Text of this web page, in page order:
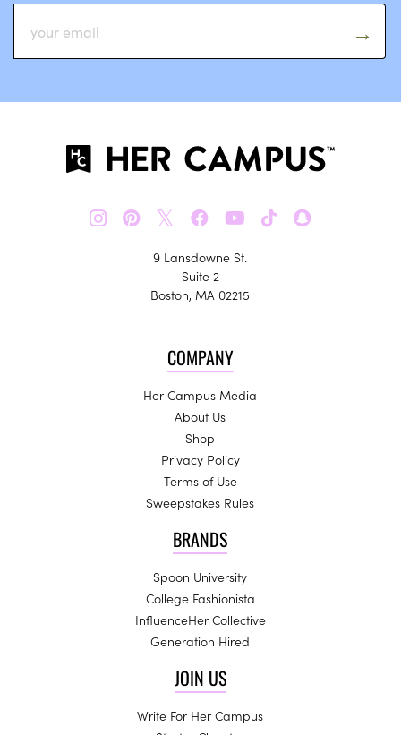
𝕏
9 Lansdowne St.
Suite 2
Boston, MA 02215
COMPANY
Her Campus Media
About Us
Shop
Privacy Policy
Terms of Use
Sweepstakes Rules
BRANDS
Spoon University
College Fashionista
InfluenceHer Collective
Generation Hired
JOIN US
Write For Her Campus